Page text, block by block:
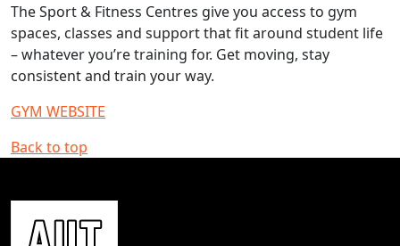
The Sport & Fitness Centres give you access to gym
spaces, classes and support that fit around student life
– whatever you’re training for. Get moving, stay
consistent and train your way.
GYM WEBSITE
Back to top